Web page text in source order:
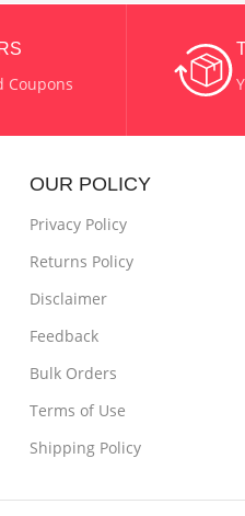
MATERIAL
Coupons
OUR POLICY
Privacy Policy
Returns Policy
Disclaimer
Feedback
Bulk Orders
Terms of Use
Shipping Policy